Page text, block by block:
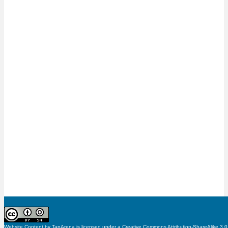
Website Content by TapArena is licensed under a Creative Commons Attribution-ShareAlike